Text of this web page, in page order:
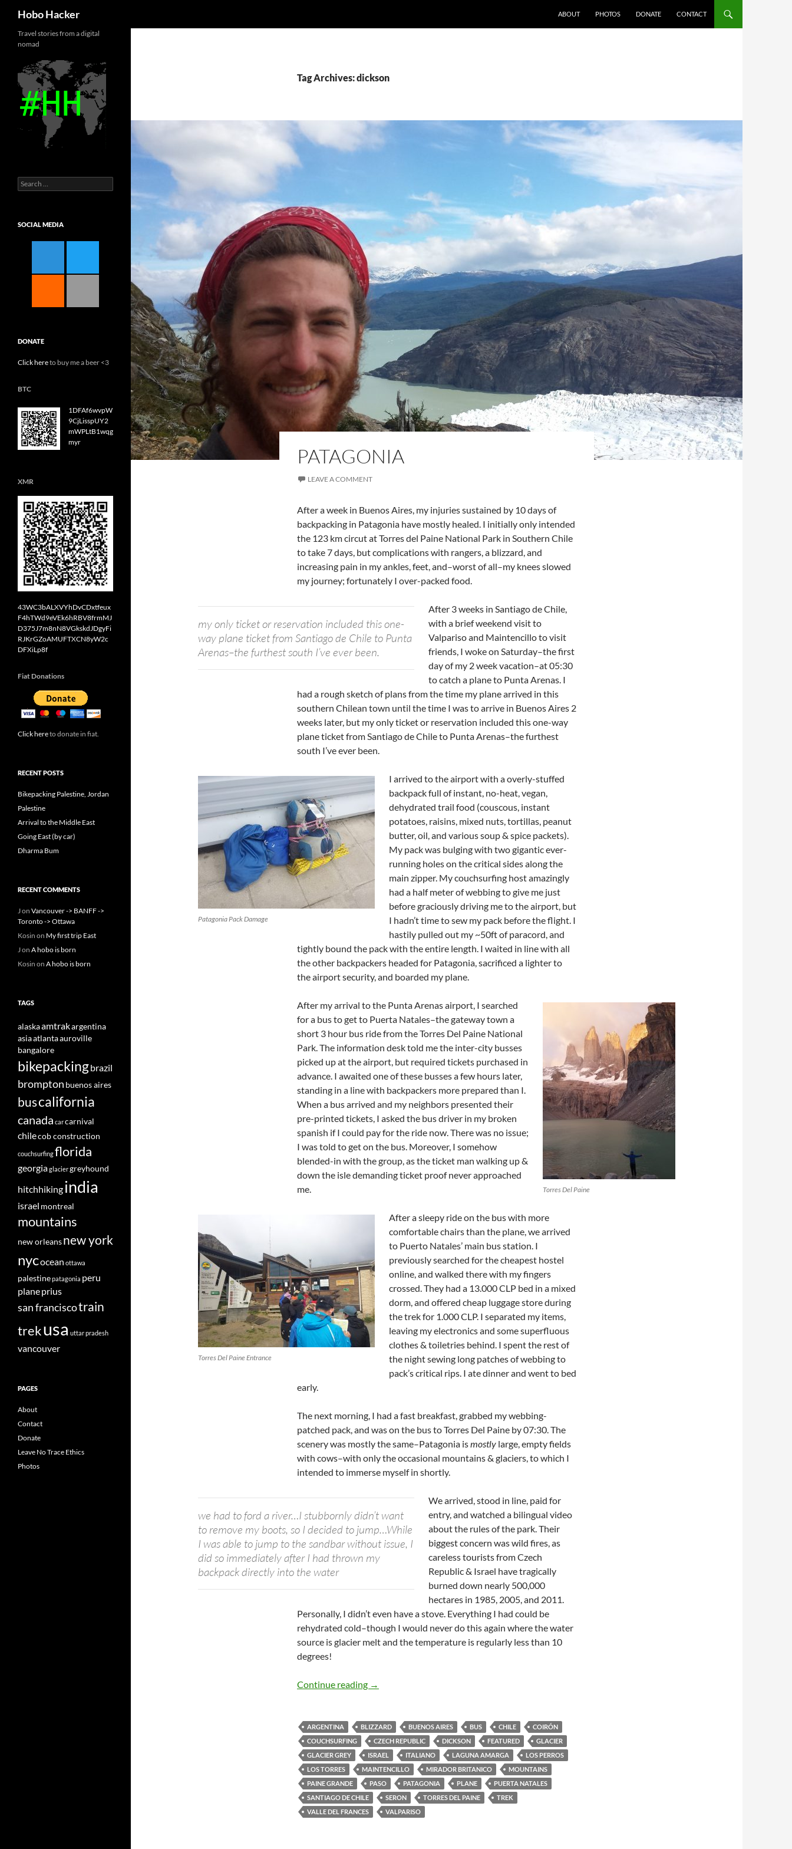
content
Hobo Hacker ABOUT PHOTOS DONATE CONTACT
Tag Archives: dickson
PATAGONIA
LEAVE A COMMENT
After a week in Buenos Aires, my injuries sustained by 10 days of
backpacking in Patagonia have mostly healed. I initially only intended
the 123 km circut at Torres del Paine National Park in Southern Chile
to take 7 days, but complications with rangers, a blizzard, and
increasing pain in my ankles, feet, and–worst of all–my knees slowed
my journey; fortunately I over-packed food.
my only ticket or reservation included this one-
way plane ticket from Santiago de Chile to Punta
Arenas–the furthest south I’ve ever been.
After 3 weeks in Santiago de Chile,
with a brief weekend visit to
Valpariso and Maintencillo to visit
friends, I woke on Saturday–the first
day of my 2 week vacation–at 05:30
to catch a plane to Punta Arenas. I
had a rough sketch of plans from the time my plane arrived in this
southern Chilean town until the time I was to arrive in Buenos Aires 2
weeks later, but my only ticket or reservation included this one-way
plane ticket from Santiago de Chile to Punta Arenas–the furthest
south I’ve ever been.
Patagonia Pack Damage
I arrived to the airport with a overly-stuffed
backpack full of instant, no-heat, vegan,
dehydrated trail food (couscous, instant
potatoes, raisins, mixed nuts, tortillas, peanut
butter, oil, and various soup & spice packets).
My pack was bulging with two gigantic ever-
running holes on the critical sides along the
main zipper. My couchsurfing host amazingly
had a half meter of webbing to give me just
before graciously driving me to the airport, but
I hadn’t time to sew my pack before the flight. I
hastily pulled out my ~50ft of paracord, and
tightly bound the pack with the entire length. I waited in line with all
the other backpackers headed for Patagonia, sacrificed a lighter to
the airport security, and boarded my plane.
Torres Del Paine
After my arrival to the Punta Arenas airport, I searched
for a bus to get to Puerta Natales–the gateway town a
short 3 hour bus ride from the Torres Del Paine National
Park. The information desk told me the inter-city busses
picked up at the airport, but required tickets purchased in
advance. I awaited one of these busses a few hours later,
standing in a line with backpackers more prepared than I.
When a bus arrived and my neighbors presented their
pre-printed tickets, I asked the bus driver in my broken
spanish if I could pay for the ride now. There was no issue;
I was told to get on the bus. Moreover, I somehow
blended-in with the group, as the ticket man walking up &
down the isle demanding ticket proof never approached
me.
Torres Del Paine Entrance
After a sleepy ride on the bus with more
comfortable chairs than the plane, we arrived
to Puerto Natales’ main bus station. I
previously searched for the cheapest hostel
online, and walked there with my fingers
crossed. They had a 13.000 CLP bed in a mixed
dorm, and offered cheap luggage store during
the trek for 1.000 CLP. I separated my items,
leaving my electronics and some superfluous
clothes & toiletries behind. I spent the rest of
the night sewing long patches of webbing to
pack’s critical rips. I ate dinner and went to bed
early.
The next morning, I had a fast breakfast, grabbed my webbing-
patched pack, and was on the bus to Torres Del Paine by 07:30. The
scenery was mostly the same–Patagonia ismostly large, empty fields
with cows–with only the occasional mountains & glaciers, to which I
intended to immerse myself in shortly.
we had to ford a river…I stubbornly didn’t want
to remove my boots, so I decided to jump…While
I was able to jump to the sandbar without issue, I
did so immediately after I had thrown my
backpack directly into the water
We arrived, stood in line, paid for
entry, and watched a bilingual video
about the rules of the park. Their
biggest concern was wild fires, as
careless tourists from Czech
Republic & Israel have tragically
burned down nearly 500,000
hectares in 1985, 2005, and 2011.
Personally, I didn’t even have a stove. Everything I had could be
rehydrated cold–though I would never do this again where the water
source is glacier melt and the temperature is regularly less than 10
degrees!
Continue reading Patagonia
→
ARGENTINA BLIZZARD BUENOS AIRES BUS CHILE
COIRÓN
COUCHSURFING
CZECH REPUBLIC DICKSON FEATURED
GLACIER
GLACIER GREY
ISRAEL ITALIANO LAGUNA AMARGA
LOS PERROS
LOS TORRES
MAINTENCILLO MIRADOR BRITANICO
MOUNTAINS
PAINE GRANDE
PASO PATAGONIA PLANE
PUERTA NATALES
SANTIAGO DE CHILE
SERON TORRES DEL PAINE
TREK
VALLE DEL FRANCES
VALPARISO
Travel stories from a digital
nomad
Search
for:
SOCIAL MEDIA
DONATE
Click hereto buy me a beer <3
BTC
1DFAf6wvpW
9CjLisspUY2
mWPLtB1wqg
myr
XMR
43WC3bALXVYhDvCDxtfeux
F4hTWd9eVEk6hRBV8frmMJ
D375J7m8nN8VGkskdJDgyFi
RJKrGZoAMUFTXCN8yW2c
DFXiLp8f
Fiat Donations
Click hereto donate in fiat.
RECENT POSTS
Bikepacking Palestine, Jordan
Palestine
Arrival to the Middle East
Going East (by car)
Dharma Bum
RECENT COMMENTS
Jon Vancouver -> BANFF ->
Toronto -> Ottawa
Kosin on My first trip East
Jon A hobo is born
Kosin on A hobo is born
TAGS
alaskaamtrakargentina
asiaatlantaauroville
bangalore
bikepackingbrazil
brompton buenos aires
buscalifornia
canada carcarnival
chilecob construction
couchsurfingflorida
georgiaglaciergreyhound
hitchhikingindia
israel montreal
mountains
new orleansnew york
nycocean ottawa
palestinepatagonia peru
planeprius
san franciscotrain
trekusa uttar pradesh
vancouver
PAGES
About
Contact
Donate
Leave No Trace Ethics
Photos